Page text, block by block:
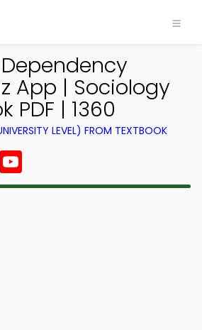
App | Sociology
PDF | 1360
LEVEL) FROM TEXTBOOK
Instagram